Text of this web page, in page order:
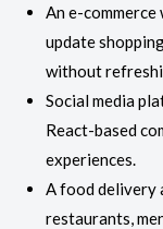
An e-commerce
update
without
Social media
React-based
experiences.
A food delivery
restaurants,